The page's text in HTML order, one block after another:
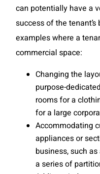
can potentially have a
success of the
examples where a
commercial space:
Changing the
purpose-
rooms for a
for a large
Accommodating
appliances or
business, such
a series of